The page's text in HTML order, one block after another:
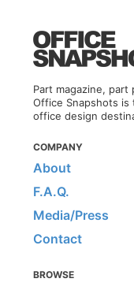
Part magazine,
Office Snapshots
office design
COMPANY
About
F.A.Q.
Media/Press
Contact
BROWSE